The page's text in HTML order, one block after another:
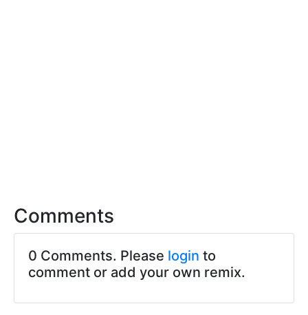
Comments
0 Comments. Please login to
comment or add your own remix.